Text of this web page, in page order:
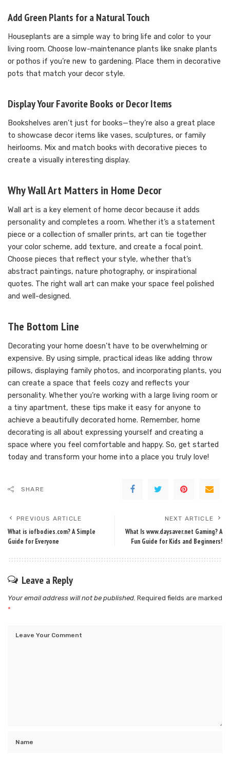
Add Green Plants for a Natural Touch
Houseplants are a simple way to bring life and color to your
living room. Choose low-maintenance plants like snake plants
or pothos if you’re new to gardening. Place them in decorative
pots that match your decor style.
Display Your Favorite Books or Decor Items
Bookshelves aren’t just for books—they’re also a great place
to showcase decor items like vases, sculptures, or family
heirlooms. Mix and match books with decorative pieces to
create a visually interesting display.
Why Wall Art Matters in Home Decor
Wall art is a key element of home decor because it adds
personality and completes a room. Whether it’s a statement
piece or a collection of smaller prints, art can tie together
your color scheme, add texture, and create a focal point.
Choose pieces that reflect your style, whether that’s
abstract paintings, nature photography, or inspirational
quotes. The right wall art can make your space feel polished
and well-designed.
The Bottom Line
Decorating your home doesn’t have to be overwhelming or
expensive. By using simple, practical ideas like adding throw
pillows, displaying family photos, and incorporating plants, you
can create a space that feels cozy and reflects your
personality. Whether you’re working with a large living room or
a tiny apartment, these tips make it easy for anyone to
achieve a beautifully decorated home. Remember, home
decorating is all about expressing yourself and creating a
space where you feel comfortable and happy. So, get started
today and transform your home into a place you truly love!
SHARE
PREVIOUS ARTICLE
What is iofbodies.com? A Simple
Guide for Everyone
NEXT ARTICLE
What Is www.daysaver.net Gaming? A
Fun Guide for Kids and Beginners!
Leave a Reply
Your email address will not be published. Required fields are marked
*